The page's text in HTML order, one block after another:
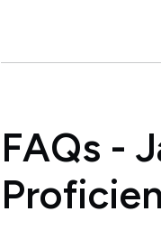
FAQs -